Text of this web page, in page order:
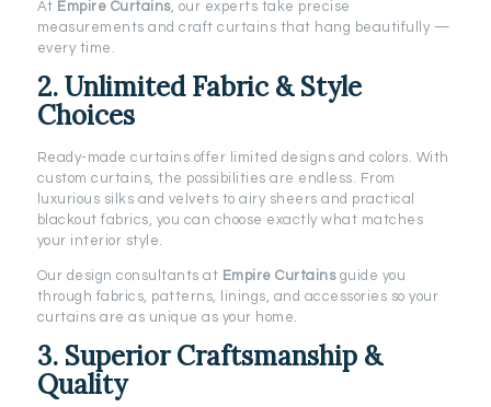
At Empire Curtains, our experts take precise
measurements and craft curtains that hang beautifully —
every time.
2. Unlimited Fabric & Style
Choices
Ready-made curtains offer limited designs and colors. With
custom curtains, the possibilities are endless. From
luxurious silks and velvets to airy sheers and practical
blackout fabrics, you can choose exactly what matches
your interior style.
Our design consultants at Empire Curtainsguide you
through fabrics, patterns, linings, and accessories so your
curtains are as unique as your home.
3. Superior Craftsmanship &
Quality